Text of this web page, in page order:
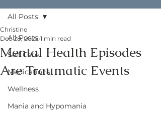
All Posts
Self Care
Medications
Wellness
Mania and Hypomania
All Posts
Mental Health Episodes
Are Traumatic Events
Christine
Dec 28, 2022 1 min read